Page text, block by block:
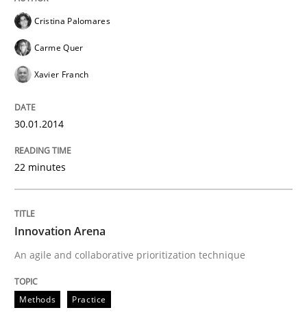
Cristina Palomares
Carme Quer
Xavier Franch
30.01.2014
22 minutes
Innovation Arena
An agile and collaborative prioritization technique
Methods Practice